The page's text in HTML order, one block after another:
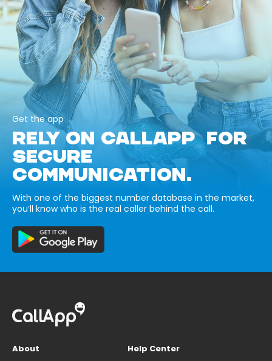
Get the app
RELY ON CALLAPP FOR
SECURE
COMMUNICATION.
With one of the biggest number database in the market,
you’ll know who is the real caller behind the call.
About
Help Center